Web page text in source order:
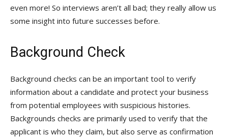
even more! So interviews aren’t all bad; they really allow us
some insight into future successes before.
Background Check
Background checks can be an important tool to verify
information about a candidate and protect your business
from potential employees with suspicious histories.
Backgrounds checks are primarily used to verify that the
applicant is who they claim, but also serve as confirmation